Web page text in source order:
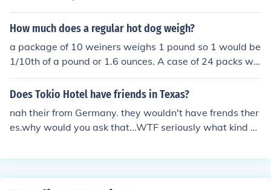
ntic courier cost
How much does a regular hot dog weigh?
a package of 10 weiners weighs 1 pound so 1 would be
1/10th of a pound or 1.6 ounces. A case of 24 packs wo
uld weigh 24 pounds. A 1 year supply would weigh abo
ut 156 pounds.
Does Tokio Hotel have friends in Texas?
nah their from Germany. they wouldn't have frends ther
es.why would you ask that...WTF seriously what kind of